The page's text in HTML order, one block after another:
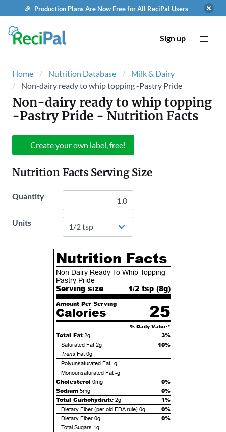
🎉 Production Plans Are Now Free for All ReciPal Users
Sign up
Home Nutrition Database
Milk & Dairy
Non-dairy ready to whip topping -Pastry Pride
Non-dairy ready to whip topping
-Pastry Pride - Nutrition Facts
Create your own label, free!
Nutrition Facts Serving Size
Quantity
Units
Nutrition Facts
Non Dairy Ready To Whip Topping
Pastry Pride
Serving size 1/2 tsp (8g)
Amount Per Serving
Calories 25
% Daily Value*
Total Fat 2g 3%
Saturated Fat 2g 10%
TransFat 0g
Polyunsaturated Fat -g
Monounsaturated Fat -g
Cholesterol 0mg
0%
Sodium 5mg
0%
Total Carbohydrate 2g 1%
Dietary Fiber (per old FDA rule) 0g 0%
Dietary Fiber 0g 0%
Total Sugars 1g